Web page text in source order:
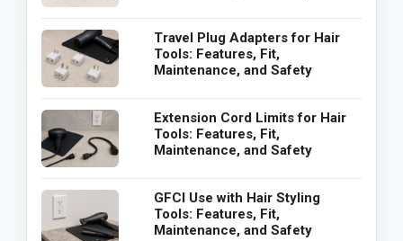
Travel Plug Adapters for Hair
Tools: Features, Fit,
Maintenance, and Safety
Extension Cord Limits for Hair
Tools: Features, Fit,
Maintenance, and Safety
GFCI Use with Hair Styling
Tools: Features, Fit,
Maintenance, and Safety